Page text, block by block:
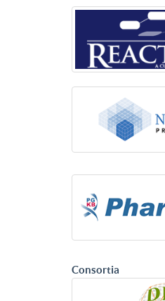
Consortia